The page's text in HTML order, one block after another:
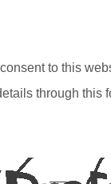
consent to this
through this